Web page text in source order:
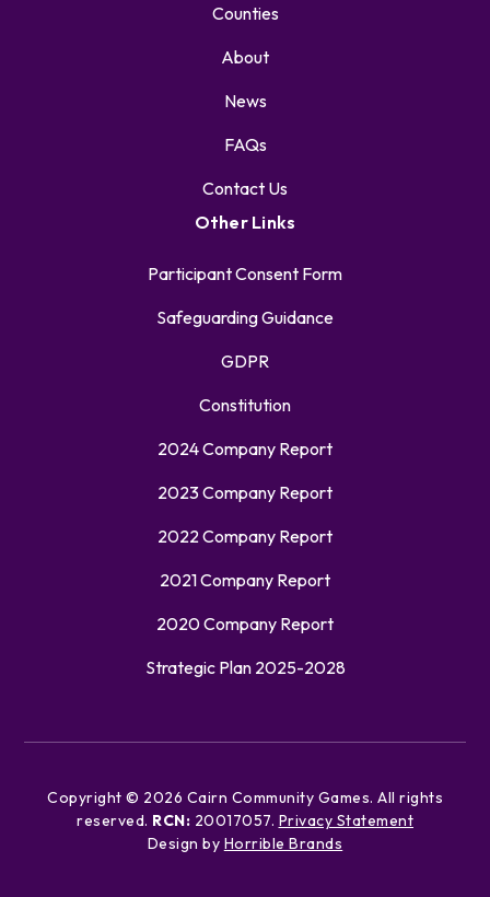
Counties
About
News
FAQs
Contact Us
Other Links
Participant Consent Form
Safeguarding Guidance
GDPR
Constitution
2024 Company Report
2023 Company Report
2022 Company Report
2021 Company Report
2020 Company Report
Strategic Plan 2025-2028
Copyright © 2026 Cairn Community Games. All rights
reserved. RCN: 20017057. Privacy Statement
Design by Horrible Brands